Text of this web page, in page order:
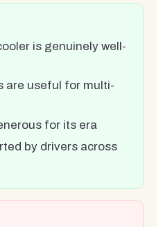
is genuinely well-
are useful for multi-
for its era
by drivers across